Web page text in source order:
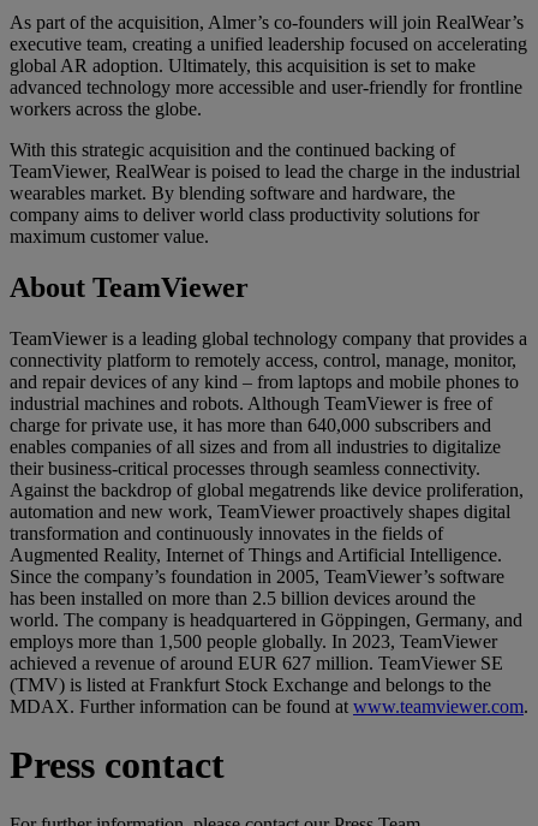
As part of the acquisition, Almer’s co-founders will join RealWear’s
executive team, creating a unified leadership focused on accelerating
global AR adoption. Ultimately, this acquisition is set to make
advanced technology more accessible and user-friendly for frontline
workers across the globe.
With this strategic acquisition and the continued backing of
TeamViewer, RealWear is poised to lead the charge in the industrial
wearables market. By blending software and hardware, the
company aims to deliver world class productivity solutions for
maximum customer value.
About TeamViewer
TeamViewer is a leading global technology company that provides a
connectivity platform to remotely access, control, manage, monitor,
and repair devices of any kind – from laptops and mobile phones to
industrial machines and robots. Although TeamViewer is free of
charge for private use, it has more than 640,000 subscribers and
enables companies of all sizes and from all industries to digitalize
their business-critical processes through seamless connectivity.
Against the backdrop of global megatrends like device proliferation,
automation and new work, TeamViewer proactively shapes digital
transformation and continuously innovates in the fields of
Augmented Reality, Internet of Things and Artificial Intelligence.
Since the company’s foundation in 2005, TeamViewer’s software
has been installed on more than 2.5 billion devices around the
world. The company is headquartered in Göppingen, Germany, and
employs more than 1,500 people globally. In 2023, TeamViewer
achieved a revenue of around EUR 627 million. TeamViewer SE
(TMV) is listed at Frankfurt Stock Exchange and belongs to the
MDAX. Further information can be found at www.teamviewer.com.
Press contact